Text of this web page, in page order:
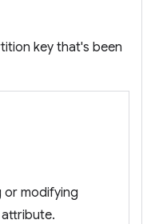
key that's been
or modifying